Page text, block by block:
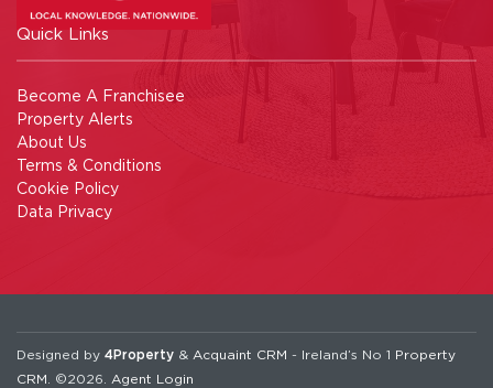
Quick Links
Become A Franchisee
Property Alerts
About Us
Terms & Conditions
Cookie Policy
Data Privacy
Designed by 4Property & Acquaint CRM - Ireland’s No 1 Property
CRM . ©2026. Agent Login